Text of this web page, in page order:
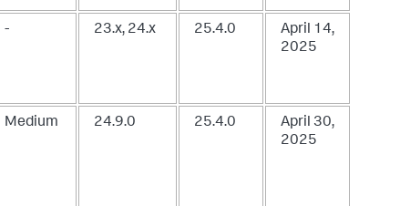
- 23.x, 24.x 25.4.0
April 14,
2025
Medium 24.9.0 25.4.0
April 30,
2025